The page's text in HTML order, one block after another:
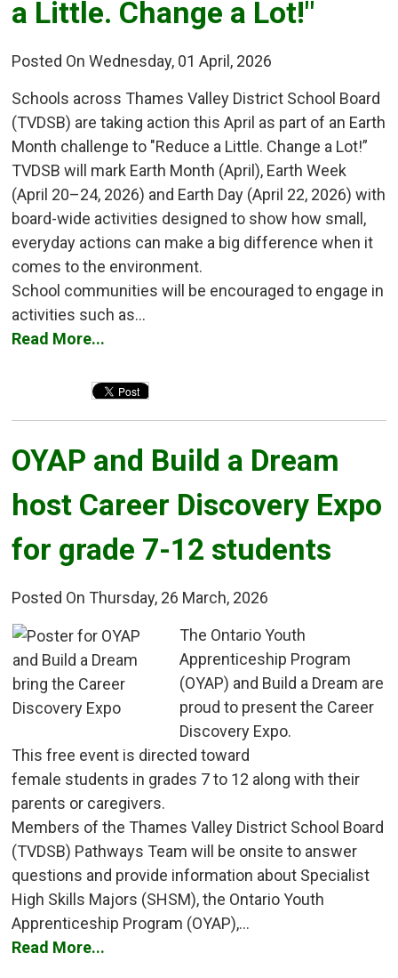
a Little. Change a Lot!"
Posted On Wednesday, 01 April, 2026
Schools across Thames Valley District School Board
(TVDSB) are taking action this April as part of an Earth
Month challenge to "Reduce a Little. Change a Lot!”
TVDSB will mark Earth Month (April), Earth Week
(April 20–24, 2026) and Earth Day (April 22, 2026) with
board-wide activities designed to show how small,
everyday actions can make a big difference when it
comes to the environment.
School communities will be encouraged to engage in
activities such as...
Read More...
OYAP and Build a Dream
host Career Discovery Expo
for grade 7-12 students
Posted On Thursday, 26 March, 2026
The Ontario Youth
Apprenticeship Program
(OYAP) and Build a Dream are
proud to present the Career
Discovery Expo.
This free event is directed toward
female students in grades 7 to 12 along with their
parents or caregivers.
Members of the Thames Valley District School Board
(TVDSB) Pathways Team will be onsite to answer
questions and provide information about Specialist
High Skills Majors (SHSM), the Ontario Youth
Apprenticeship Program (OYAP),...
Read More...